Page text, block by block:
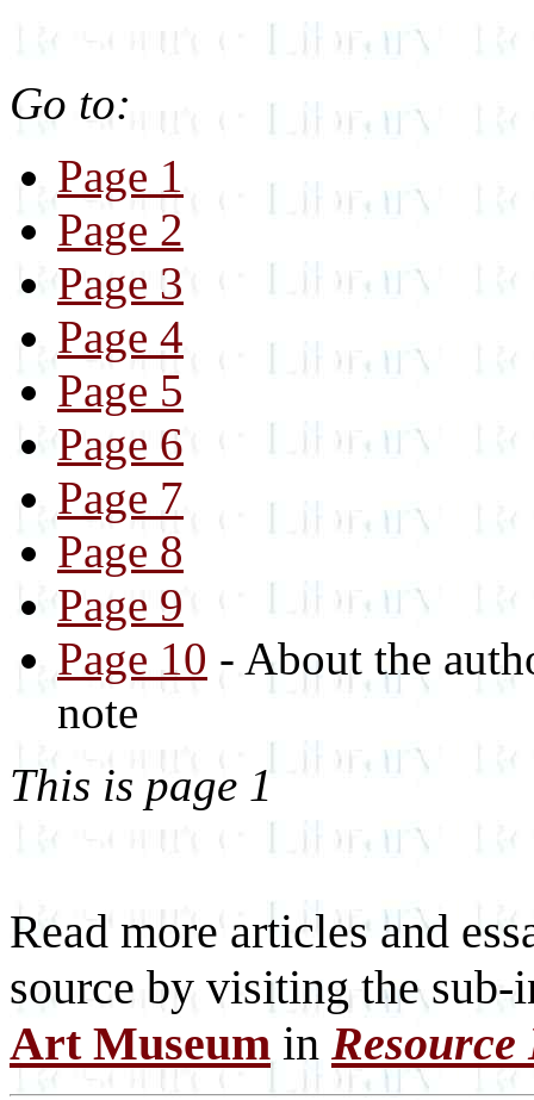
Go to:
Page 1
Page 2
Page 3
Page 4
Page 5
Page 6
Page 7
Page 8
Page 9
Page 10 - About the
note
This is page 1
Read more articles and
source by visiting the
Art Museum in